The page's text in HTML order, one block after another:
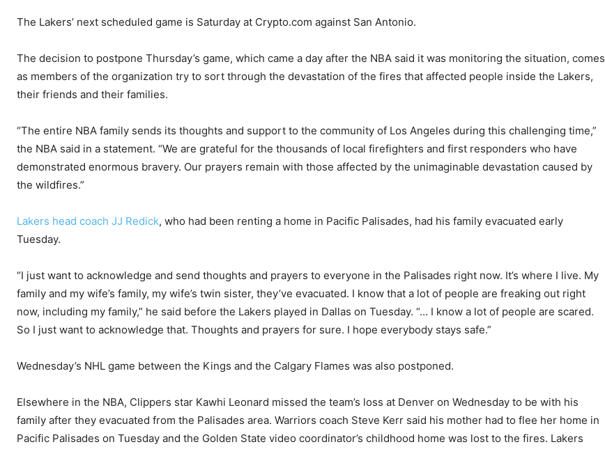
The Lakers’ next scheduled game is Saturday at Crypto.com against San Antonio.
The decision to postpone Thursday’s game, which came a day after the NBA said it was monitoring the situation, comes
as members of the organization try to sort through the devastation of the fires that affected people inside the Lakers,
their friends and their families.
“The entire NBA family sends its thoughts and support to the community of Los Angeles during this challenging time,”
the NBA said in a statement. “We are grateful for the thousands of local firefighters and first responders who have
demonstrated enormous bravery. Our prayers remain with those affected by the unimaginable devastation caused by
the wildfires.”
Lakers head coach JJ Redick, who had been renting a home in Pacific Palisades, had his family evacuated early
Tuesday.
“I just want to acknowledge and send thoughts and prayers to everyone in the Palisades right now. It’s where I live. My
family and my wife’s family, my wife’s twin sister, they’ve evacuated. I know that a lot of people are freaking out right
now, including my family,” he said before the Lakers played in Dallas on Tuesday. “… I know a lot of people are scared.
So I just want to acknowledge that. Thoughts and prayers for sure. I hope everybody stays safe.”
Wednesday’s NHL game between the Kings and the Calgary Flames was also postponed.
Elsewhere in the NBA, Clippers star Kawhi Leonard missed the team’s loss at Denver on Wednesday to be with his
family after they evacuated from the Palisades area. Warriors coach Steve Kerr said his mother had to flee her home in
Pacific Palisades on Tuesday and the Golden State video coordinator’s childhood home was lost to the fires. Lakers